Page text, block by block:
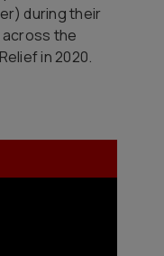
during their
across the
in 2020.